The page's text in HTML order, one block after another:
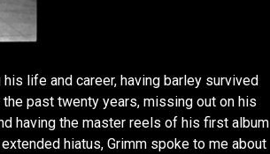
life and career, having barley survived
past twenty years, missing out on his
having the master reels of his first album
hiatus, Grimm spoke to me about